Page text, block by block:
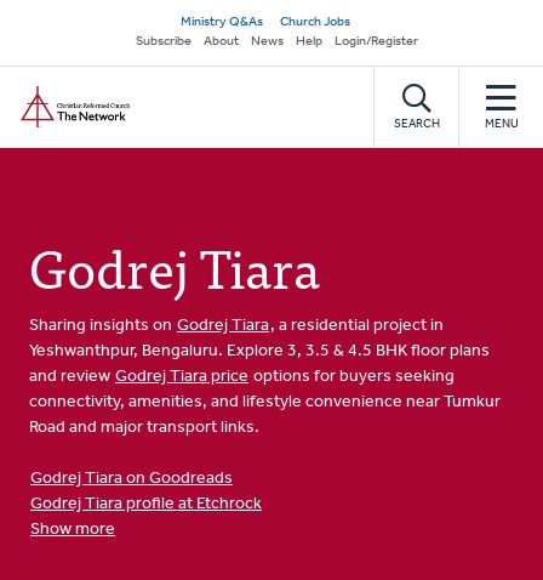
main
content
Secondary
navigation
Ministry Q&As
Church Jobs
Subscribe
About News Help Login/Register
SEARCH MENU
Godrej Tiara
Sharing insights on Godrej Tiara, a residential project in
Yeshwanthpur, Bengaluru. Explore 3, 3.5 & 4.5 BHK floor plans
and review Godrej Tiara price options for buyers seeking
connectivity, amenities, and lifestyle convenience near Tumkur
Road and major transport links.
Godrej Tiara on Goodreads
Godrej Tiara profile at Etchrock
Show more